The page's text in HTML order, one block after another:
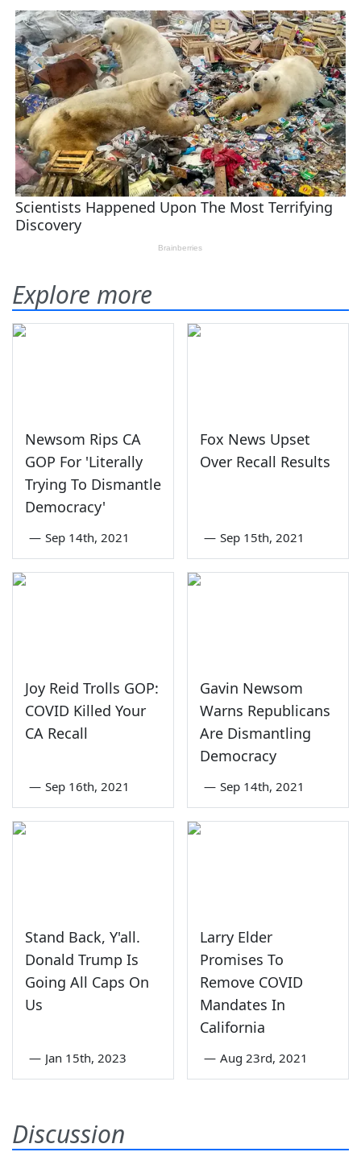
Explore more
Newsom Rips CA
GOP For 'Literally
Trying To Dismantle
Democracy'
— Sep 14th, 2021
Fox News Upset
Over Recall Results
— Sep 15th, 2021
Joy Reid Trolls GOP:
COVID Killed Your
CA Recall
— Sep 16th, 2021
Gavin Newsom
Warns Republicans
Are Dismantling
Democracy
— Sep 14th, 2021
Stand Back, Y'all.
Donald Trump Is
Going All Caps On
Us
— Jan 15th, 2023
Larry Elder
Promises To
Remove COVID
Mandates In
California
— Aug 23rd, 2021
Discussion